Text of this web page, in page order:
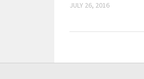
JULY 26, 2016